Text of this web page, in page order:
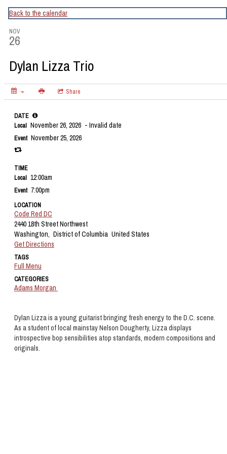
CapitalBop's DC Jazz Calendar
Back to the calendar
NOV
26
Dylan Lizza Trio
Share
Dylan Lizza is a young guitarist bringing fresh energy to the D.C. scene.
As a student of local mainstay Nelson Dougherty, Lizza displays
introspective bop sensibilities atop standards, modern compositions and
originals.
DATE
Local November 26, 2026 - Invalid date
Event November 25, 2026
TIME
Local 12:00am
Event 7:00pm
LOCATION
Code Red DC
2440 18th Street Northwest
Washington, District of Columbia United States
Get Directions
TAGS
Full Menu
CATEGORIES
Adams Morgan